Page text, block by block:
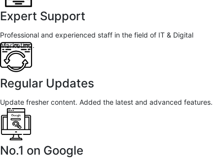
Expert Support
Professional and experienced staff in the field of IT & Digital
Marketing.
Regular Updates
Update fresher content. Added the latest and advanced features.
No.1 on Google